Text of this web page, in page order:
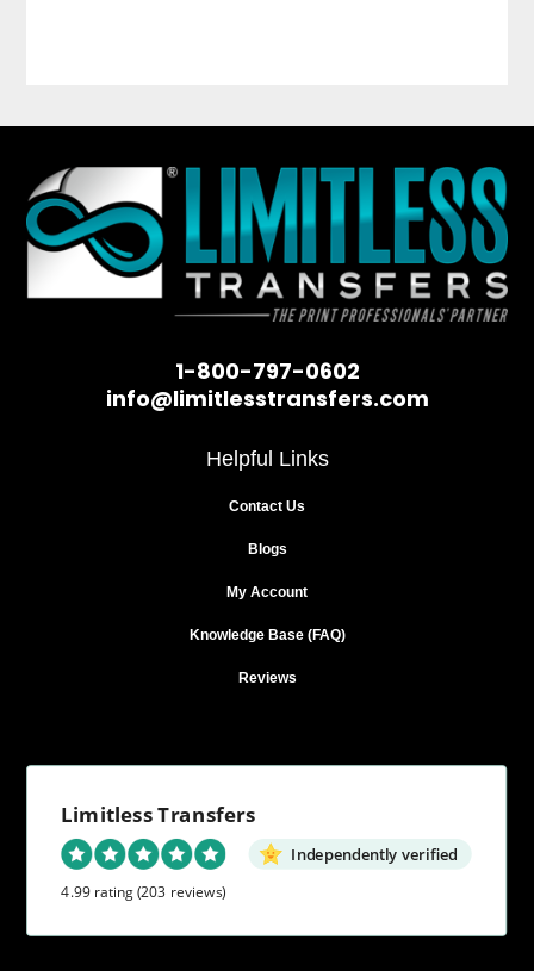
1-800-797-0602
info@limitlesstransfers.com
Helpful Links
Contact Us
Blogs
My Account
Knowledge Base (FAQ)
Reviews
Limitless Transfers
Independently verified
4.99 rating(203 reviews)